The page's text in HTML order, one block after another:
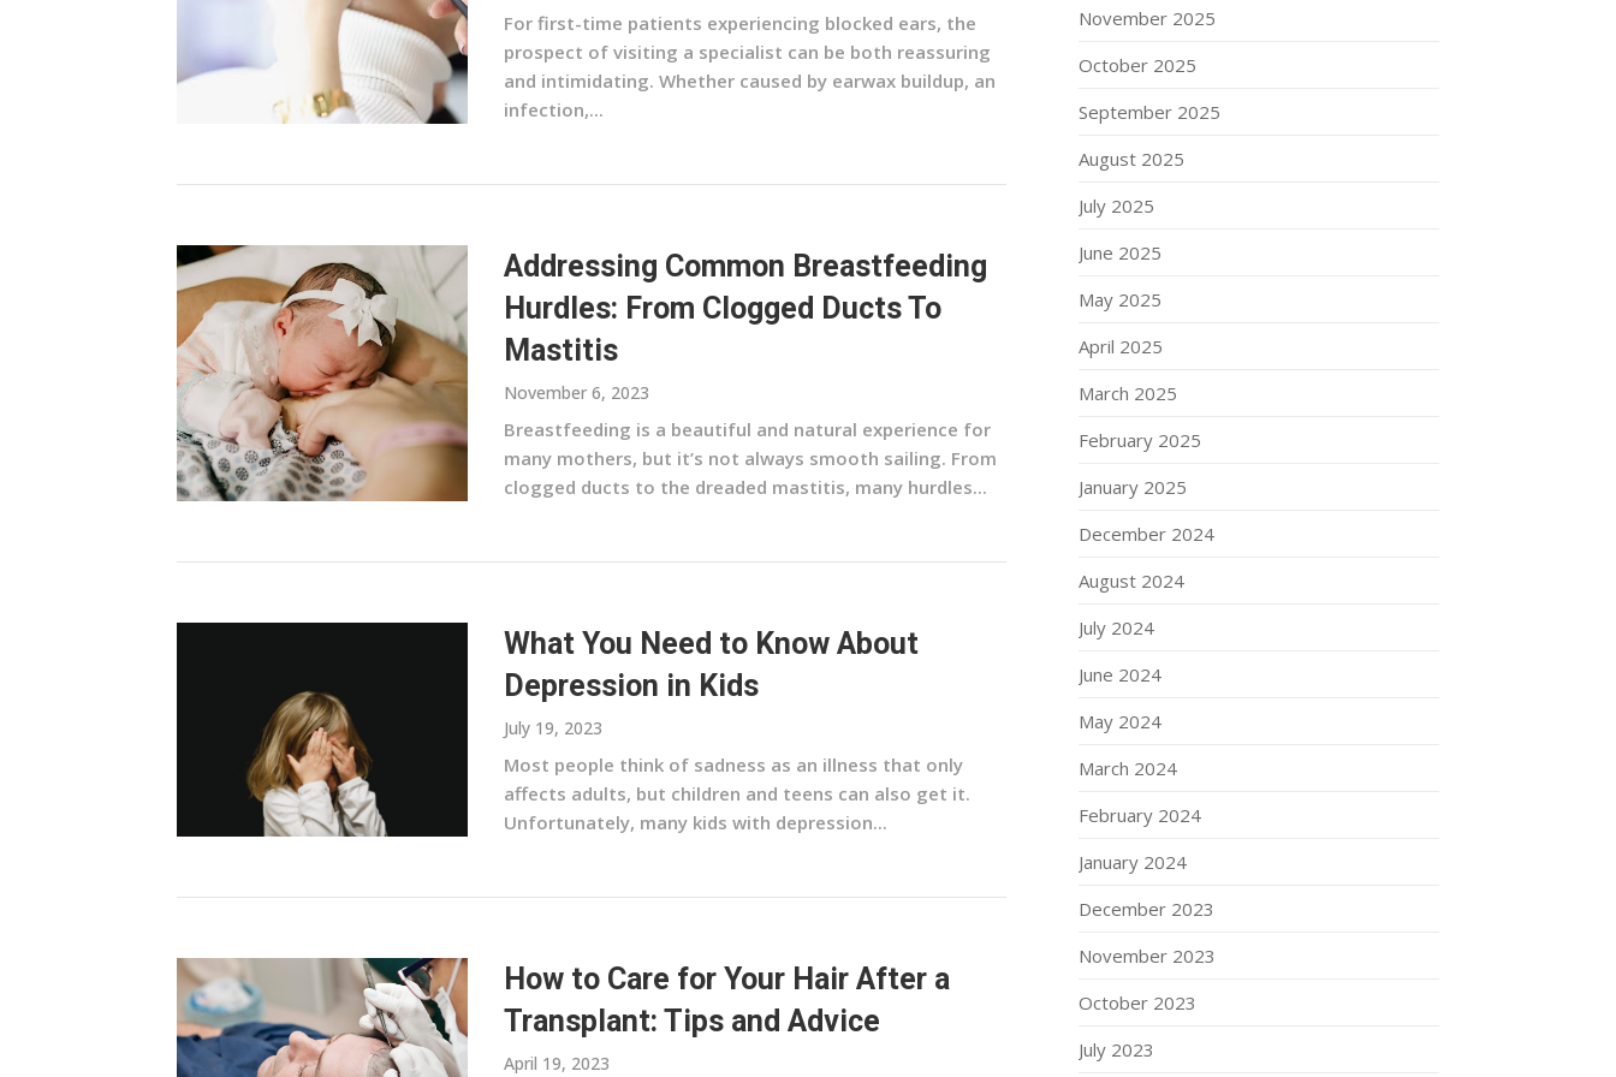
For first-time patients experiencing blocked ears, the
prospect of visiting a specialist can be both reassuring
and intimidating. Whether caused by earwax buildup, an
infection,...
Addressing Common Breastfeeding
Hurdles: From Clogged Ducts To
Mastitis
November 6, 2023
Breastfeeding is a beautiful and natural experience for
many mothers, but it’s not always smooth sailing. From
clogged ducts to the dreaded mastitis, many hurdles...
What You Need to Know About
Depression in Kids
July 19, 2023
Most people think of sadness as an illness that only
affects adults, but children and teens can also get it.
Unfortunately, many kids with depression...
How to Care for Your Hair After a
Transplant: Tips and Advice
April 19, 2023
November 2025
October 2025
September 2025
August 2025
July 2025
June 2025
May 2025
April 2025
March 2025
February 2025
January 2025
December 2024
August 2024
July 2024
June 2024
May 2024
March 2024
February 2024
January 2024
December 2023
November 2023
October 2023
July 2023